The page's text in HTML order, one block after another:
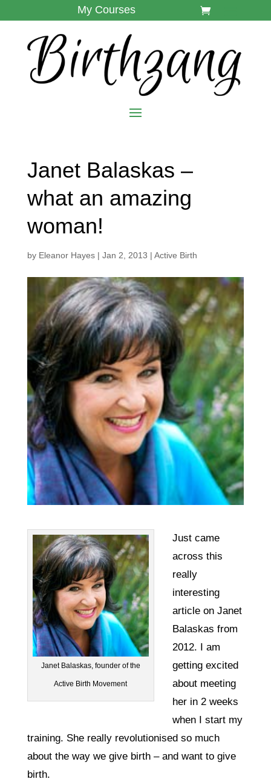
My Courses
Janet Balaskas –
what an amazing
woman!
by Eleanor Hayes| Jan 2, 2013 | Active Birth
Janet Balaskas, founder of the
Active Birth Movement
Just came
across this
really
interesting
article on Janet
Balaskas from
2012. I am
getting excited
about meeting
her in 2 weeks
when I start my
training. She really revolutionised so much
about the way we give birth – and want to give
birth.